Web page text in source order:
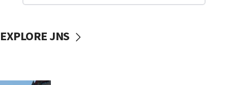
EXPLORE JNS